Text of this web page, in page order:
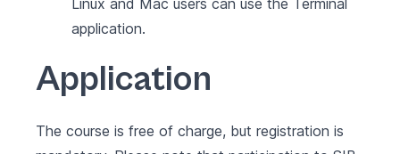
Linux and Mac users can use the Terminal
application.
Application
The course is free of charge, but registration is